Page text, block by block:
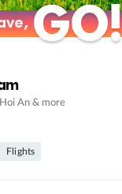
GO!
GO!
An & more
Flights